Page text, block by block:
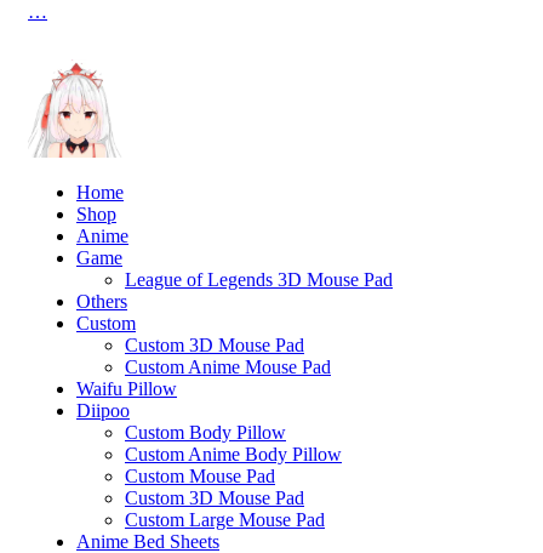
…
Home
Shop
Anime
Game
League of Legends 3D Mouse Pad
Others
Custom
Custom 3D Mouse Pad
Custom Anime Mouse Pad
Waifu Pillow
Diipoo
Custom Body Pillow
Custom Anime Body Pillow
Custom Mouse Pad
Custom 3D Mouse Pad
Custom Large Mouse Pad
Anime Bed Sheets